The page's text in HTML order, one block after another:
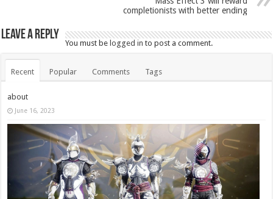
completionists with better ending
Leave a Reply
You must belogged in to post a comment.
Recent Popular Comments Tags
about
June 16, 2023